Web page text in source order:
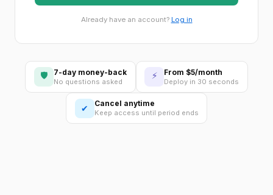
Already have an account? Log in
🛡 7-day money-back
No questions asked
⚡ From $5/month
Deploy in 30 seconds
✔ Cancel anytime
Keep access until period ends